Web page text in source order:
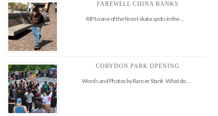
FAREWELL CHINA BANKS
RIP to one of the finest skate spots in the …
CORYDON PARK OPENING
Words and Photos by Rancer Stank What do …